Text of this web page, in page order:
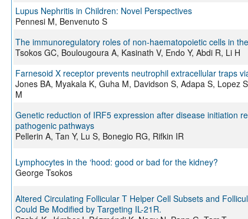
Lupus Nephritis in Children: Novel Perspectives
Pennesi M, Benvenuto S
The immunoregulatory roles of non-haematopoietic cells in
Tsokos GC, Boulougoura A, Kasinath V, Endo Y, Abdi R, Li H
Farnesoid X receptor prevents neutrophil extracellular traps
Jones BA, Myakala K, Guha M, Davidson S, Adapa S, Lopez
M
Genetic reduction of IRF5 expression after disease initiation
pathogenic pathways
Pellerin A, Tan Y, Lu S, Bonegio RG, Rifkin IR
Lymphocytes in the ‘hood: good or bad for the kidney?
George Tsokos
Altered Circulating Follicular T Helper Cell Subsets and
Could Be Modified by Targeting IL-21R.